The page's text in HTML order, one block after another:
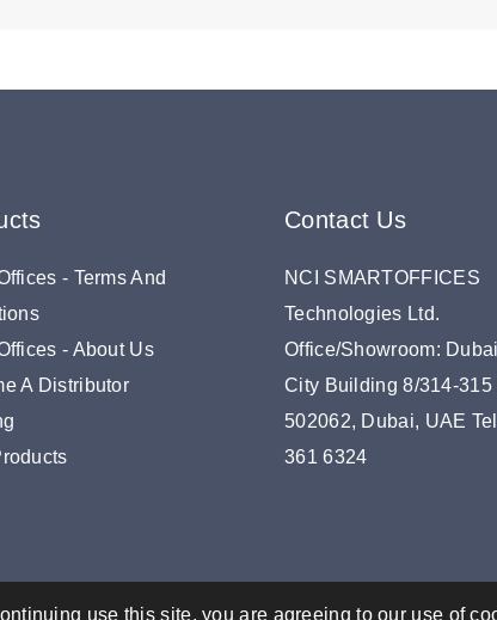
- Terms And
- About Us
A Distributor
Contact Us
NCI SMARTOFFICES
Technologies Ltd.
Office/Showroom:
City Building 8/314-315
502062, Dubai, UAE
361 6324
use this site, you are agreeing to our use of